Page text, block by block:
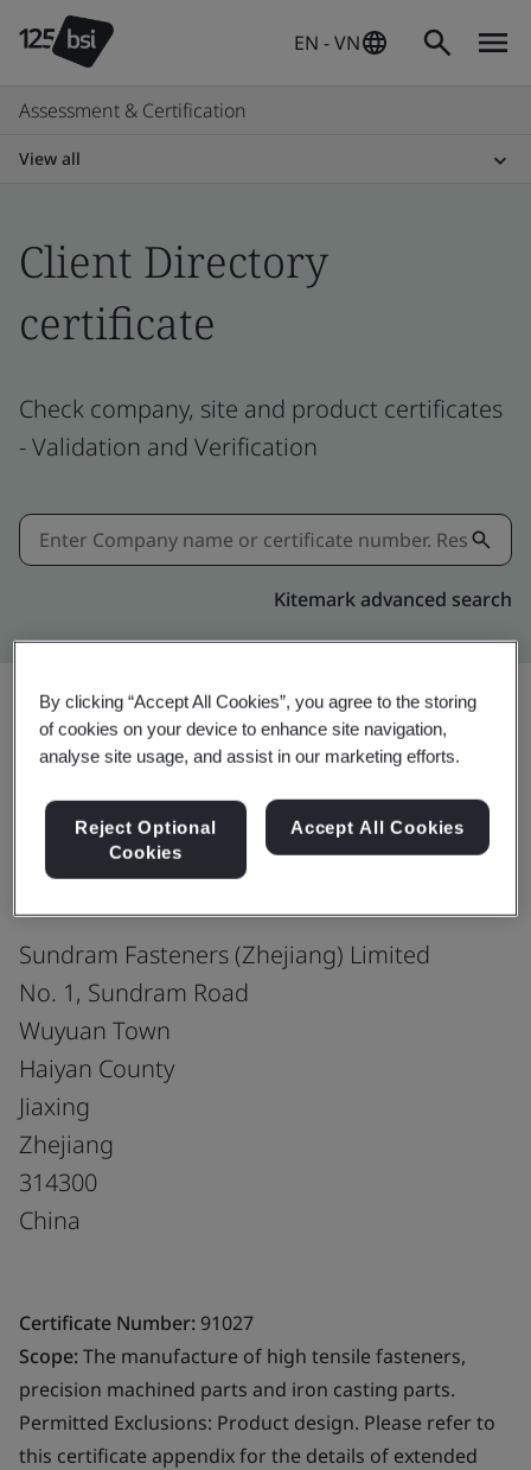
EN - VN
Assessment & Certification
View all
Client Directory
certificate
Check company, site and product certificates
- Validation and Verification
Kitemark advanced search
Share:
IATF 16949:2016
Sundram Fasteners (Zhejiang) Limited
No. 1, Sundram Road
Wuyuan Town
Haiyan County
Jiaxing
Zhejiang
314300
China
Certificate Number: 91027
Scope:The manufacture of high tensile fasteners,
precision machined parts and iron casting parts.
Permitted Exclusions: Product design. Please refer to
this certificate appendix for the details of extended
By clicking “Accept All Cookies”, you agree to the storing
of cookies on your device to enhance site navigation,
analyse site usage, and assist in our marketing efforts.
Reject Optional
Cookies
Accept All Cookies